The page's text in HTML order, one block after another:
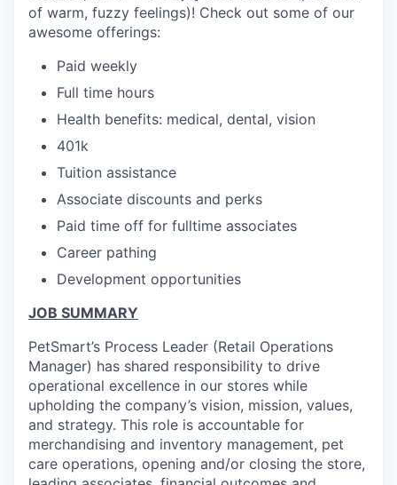
of warm, fuzzy feelings)! Check out some of our
awesome offerings:
Paid weekly
Full time hours
Health benefits: medical, dental, vision
401k
Tuition assistance
Associate discounts and perks
Paid time off for fulltime associates
Career pathing
Development opportunities
JOB SUMMARY
PetSmart’s Process Leader (Retail Operations
Manager) has shared responsibility to drive
operational excellence in our stores while
upholding the company’s vision, mission, values,
and strategy. This role is accountable for
merchandising and inventory management, pet
care operations, opening and/or closing the store,